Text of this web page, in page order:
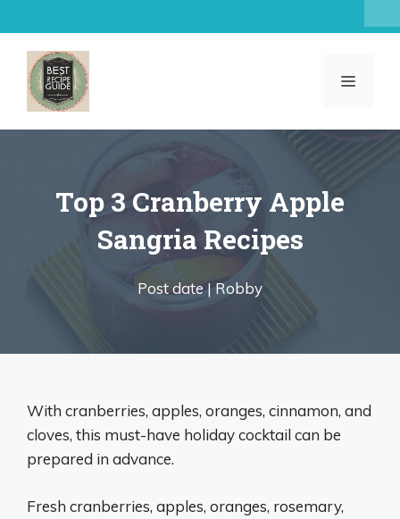
to
content
MENU
Top 3 Cranberry Apple
Sangria Recipes
Post date | Robby
With cranberries, apples, oranges, cinnamon, and
cloves, this must-have holiday cocktail can be
prepared in advance.
Fresh cranberries, apples, oranges, rosemary,